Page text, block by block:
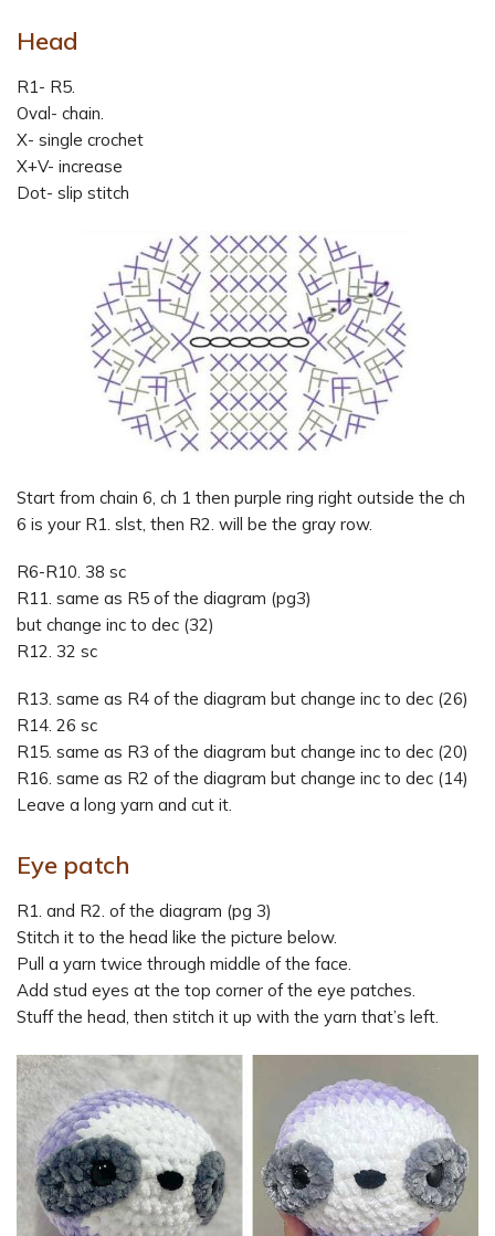
Head
R1- R5.
Oval- chain.
X- single crochet
X+V- increase
Dot- slip stitch
Start from chain 6, ch 1 then purple ring right outside the ch
6 is your R1. slst, then R2. will be the gray row.
R6-R10. 38 sc
R11. same as R5 of the diagram (pg3)
but change inc to dec (32)
R12. 32 sc
R13. same as R4 of the diagram but change inc to dec (26)
R14. 26 sc
R15. same as R3 of the diagram but change inc to dec (20)
R16. same as R2 of the diagram but change inc to dec (14)
Leave a long yarn and cut it.
Eye patch
R1. and R2. of the diagram (pg 3)
Stitch it to the head like the picture below.
Pull a yarn twice through middle of the face.
Add stud eyes at the top corner of the eye patches.
Stuff the head, then stitch it up with the yarn that’s left.